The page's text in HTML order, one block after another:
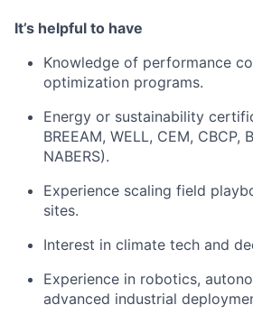
It’s helpful to have
Knowledge of performance
optimization programs.
Energy or sustainability
BREEAM, WELL, CEM, CBCP,
NABERS).
Experience scaling field
sites.
Interest in climate tech and
Experience in robotics,
advanced industrial